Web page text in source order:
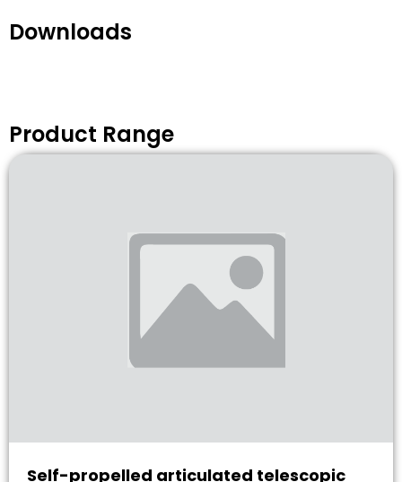
Downloads
Product Range
Self-propelled articulated telescopic